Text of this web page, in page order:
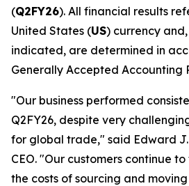
(Q2FY26). All financial results
United States (US) currency
indicated, are determined in
Generally Accepted Accounting
"Our business performed
Q2FY26, despite very
for global trade," said Edward J.
CEO. "Our customers continue
the costs of sourcing and